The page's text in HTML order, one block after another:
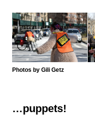
Photos by Gili Getz
…puppets!